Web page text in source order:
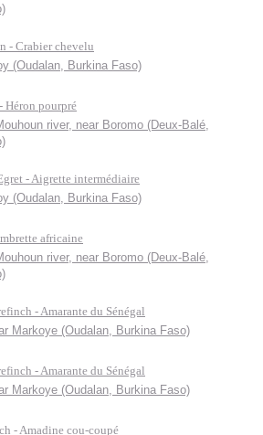
- Crabier chevelu
(Oudalan, Burkina Faso)
Héron pourpré
river, near Boromo (Deux-Balé,
- Aigrette intermédiaire
(Oudalan, Burkina Faso)
africaine
river, near Boromo (Deux-Balé,
- Amarante du Sénégal
Markoye (Oudalan, Burkina Faso)
- Amarante du Sénégal
Markoye (Oudalan, Burkina Faso)
- Amadine cou-coupé